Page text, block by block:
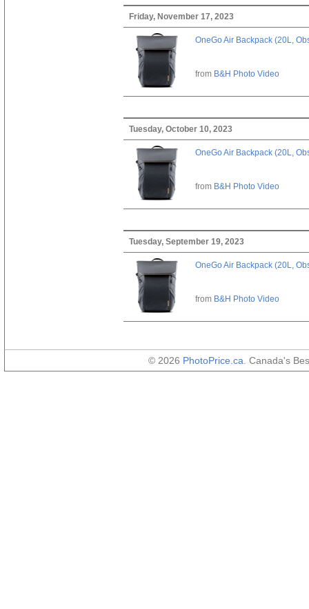
Friday, November 17, 2023
OneGo Air Backpack (20L,
from B&H Photo Video
Tuesday, October 10, 2023
OneGo Air Backpack (20L,
from B&H Photo Video
Tuesday, September 19, 2023
OneGo Air Backpack (20L,
from B&H Photo Video
© 2026 PhotoPrice.ca . Canada's